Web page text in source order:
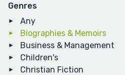
Genres
Any
Biographies & Memoirs
Business & Management
Children's
Christian Fiction